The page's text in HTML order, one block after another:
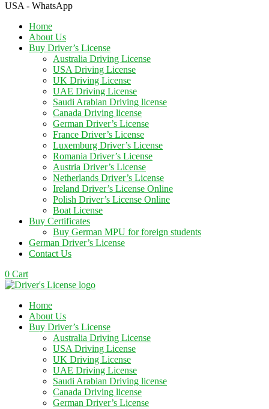
USA - WhatsApp
Home
About Us
Buy Driver’s License
Australia Driving License
USA Driving License
UK Driving License
UAE Driving License
Saudi Arabian Driving license
Canada Driving license
German Driver’s License
France Driver’s License
Luxemburg Driver’s License
Romania Driver’s License
Austria Driver’s License
Netherlands Driver’s License
Ireland Driver’s License Online
Polish Driver’s License Online
Boat License
Buy Certificates
Buy German MPU for foreign students
German Driver’s License
Contact Us
0 Cart
Home
About Us
Buy Driver’s License
Australia Driving License
USA Driving License
UK Driving License
UAE Driving License
Saudi Arabian Driving license
Canada Driving license
German Driver’s License